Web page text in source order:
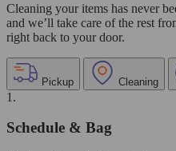
Cleaning your items has never
and we’ll take care of the rest
right back to your door.
Pickup Cleaning
1.
Schedule & Bag